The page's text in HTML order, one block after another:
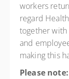
workers
regard
together with
and
making this
Please note: